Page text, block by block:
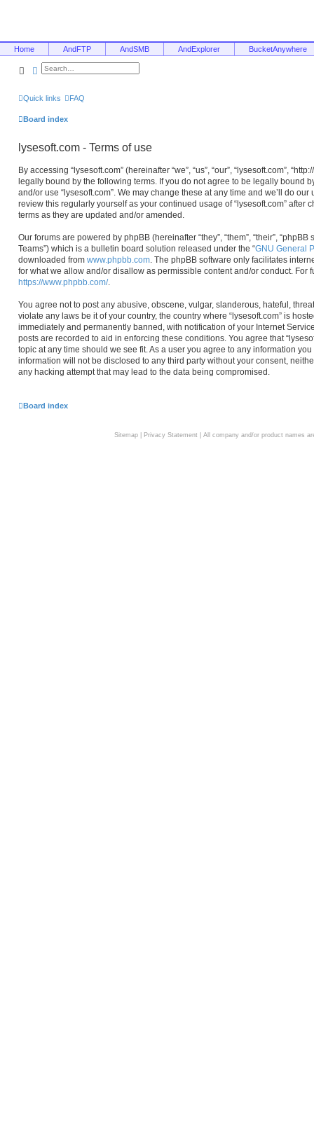
Home AndFTP AndSMB AndExplorer BucketAnywhere
SearchAdvanced search
Quick links FAQ
Board index
lysesoft.com - Terms of use
By accessing “lysesoft.com” (hereinafter “we”, “us”, “our”, “lysesoft.com”,
legally bound by the following terms. If you do not agree to be legally bound
and/or use “lysesoft.com”. We may change these at any time and we’ll do
review this regularly yourself as your continued usage of “lysesoft.com”
terms as they are updated and/or amended.
Our forums are powered by phpBB (hereinafter “they”, “them”, “their”, “phpBB
Teams”) which is a bulletin board solution released under the “GNU General
downloaded from www.phpbb.com. The phpBB software only facilitates
for what we allow and/or disallow as permissible content and/or conduct. For
https://www.phpbb.com/.
You agree not to post any abusive, obscene, vulgar, slanderous, hateful,
violate any laws be it of your country, the country where “lysesoft.com” is
immediately and permanently banned, with notification of your Internet
posts are recorded to aid in enforcing these conditions. You agree that
topic at any time should we see fit. As a user you agree to any information
information will not be disclosed to any third party without your consent,
any hacking attempt that may lead to the data being compromised.
Board index
Sitemap| Privacy Statement| All company and/or product names